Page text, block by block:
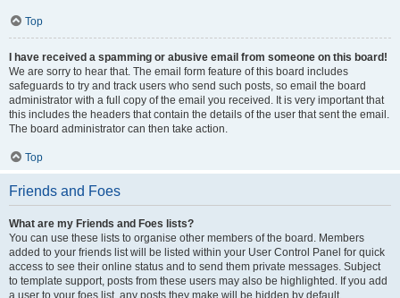
Top
I have received a spamming or abusive email from someone on this board!
We are sorry to hear that. The email form feature of this board includes
safeguards to try and track users who send such posts, so email the board
administrator with a full copy of the email you received. It is very important that
this includes the headers that contain the details of the user that sent the email.
The board administrator can then take action.
Top
Friends and Foes
What are my Friends and Foes lists?
You can use these lists to organise other members of the board. Members
added to your friends list will be listed within your User Control Panel for quick
access to see their online status and to send them private messages. Subject
to template support, posts from these users may also be highlighted. If you add
a user to your foes list, any posts they make will be hidden by default.